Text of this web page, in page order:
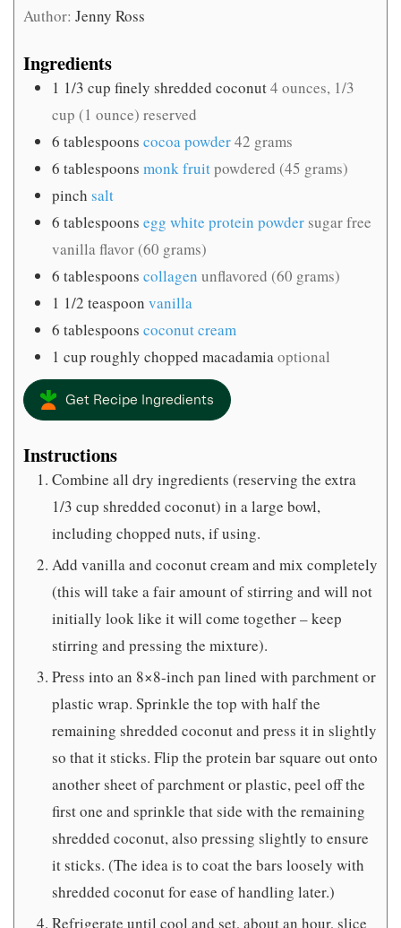
Author: Jenny Ross
Ingredients
1 1/3 cup finely shredded coconut4 ounces, 1/3
cup (1 ounce) reserved
6 tablespoons cocoa powder42 grams
6 tablespoons monk fruitpowdered (45 grams)
pinch salt
6 tablespoons egg white protein powder sugar free
vanilla flavor (60 grams)
6 tablespoons collagen unflavored (60 grams)
1 1/2 teaspoon vanilla
6 tablespoons coconut cream
1 cup roughly chopped macadamiaoptional
Get Recipe Ingredients
Instructions
Combine all dry ingredients (reserving the extra
1/3 cup shredded coconut) in a large bowl,
including chopped nuts, if using.
Add vanilla and coconut cream and mix completely
(this will take a fair amount of stirring and will not
initially look like it will come together – keep
stirring and pressing the mixture).
Press into an 8×8-inch pan lined with parchment or
plastic wrap. Sprinkle the top with half the
remaining shredded coconut and press it in slightly
so that it sticks. Flip the protein bar square out onto
another sheet of parchment or plastic, peel off the
first one and sprinkle that side with the remaining
shredded coconut, also pressing slightly to ensure
it sticks. (The idea is to coat the bars loosely with
shredded coconut for ease of handling later.)
Refrigerate until cool and set, about an hour, slice